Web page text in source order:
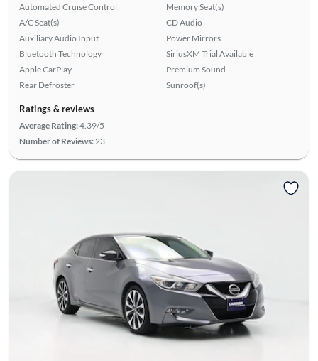
Automated Cruise Control
A/C Seat(s)
Auxiliary Audio Input
Bluetooth Technology
Apple CarPlay
Rear Defroster
Memory Seat(s)
CD Audio
Power Mirrors
SiriusXM Trial Available
Premium Sound
Sunroof(s)
Ratings & reviews
Average Rating:4.39/5
Number of Reviews: 23